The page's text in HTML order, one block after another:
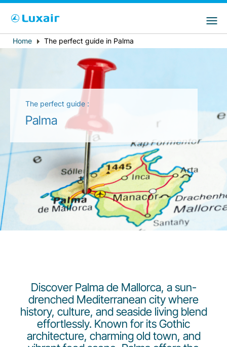
LuxairTours
Gruppo Luxair
Paese di residenza Preferred language
Breadcrumb
Home The perfect guide in Palma
The perfect guide :
Palma
Discover Palma de Mallorca, a sun-
drenched Mediterranean city where
history, culture, and seaside living blend
effortlessly. Known for its Gothic
architecture, charming old town, and